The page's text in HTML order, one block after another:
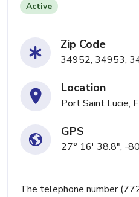
Active
Zip Code
34952, 34953,
Location
Port Saint Lucie,
GPS
27° 16' 38.8", -
The telephone number